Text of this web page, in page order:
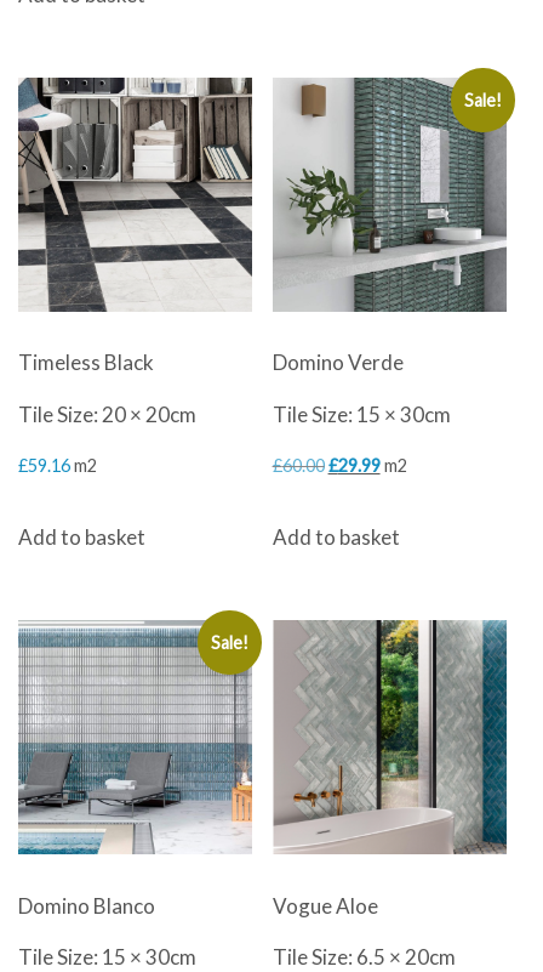
Timeless Black
Tile Size: 20 × 20cm
£59.16m2
Add to basket
Sale!
Domino Verde
Tile Size: 15 × 30cm
£60.00 Original
was:
£29.99Current
is:
m2
Add to basket
Sale!
Domino Blanco
Tile Size: 15 × 30cm
Vogue Aloe
Tile Size: 6.5 × 20cm